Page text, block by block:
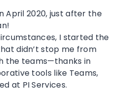
April 2020, just after the
I started the
didn’t stop me from
the teams—thanks in
tools like Teams,
at PI Services.